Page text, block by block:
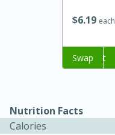
$619 each
Add to cart
Swap
Nutrition Facts
Calories